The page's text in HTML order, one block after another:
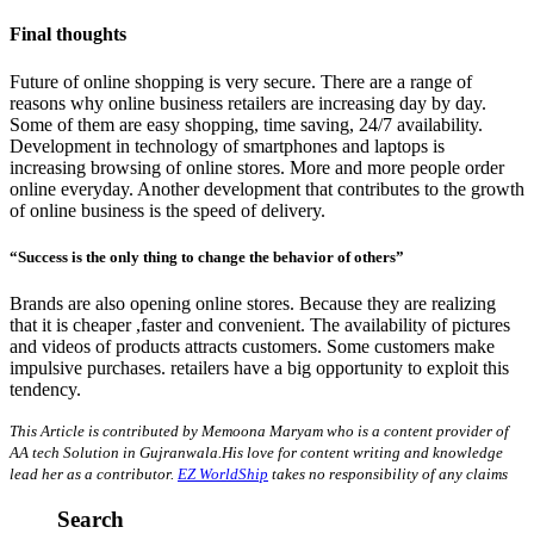
Final thoughts
Future of online shopping is very secure. There are a range of
reasons why online business retailers are increasing day by day.
Some of them are easy shopping, time saving, 24/7 availability.
Development in technology of smartphones and laptops is
increasing browsing of online stores. More and more people order
online everyday. Another development that contributes to the growth
of online business is the speed of delivery.
“Success is the only thing to change the behavior of others”
Brands are also opening online stores. Because they are realizing
that it is cheaper ,faster and convenient. The availability of pictures
and videos of products attracts customers. Some customers make
impulsive purchases. retailers have a big opportunity to exploit this
tendency.
This Article is contributed by Memoona Maryam who is a content provider of
AA tech Solution in Gujranwala.His love for content writing and knowledge
lead her as a contributor. EZ WorldShip takes no responsibility of any claims
Search